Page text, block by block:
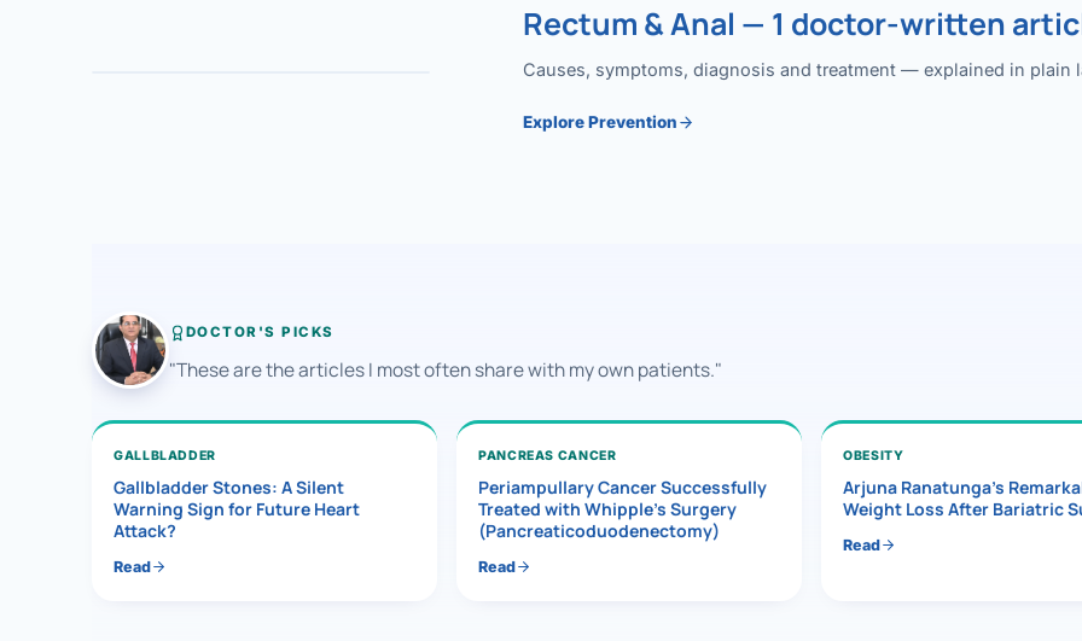
Rectum & Anal — 1 doctor-written
Causes, symptoms, diagnosis and treatment — explained in plain
Explore Prevention
DOCTOR'S PICKS
"These are the articles I most often share with my own patients."
GALLBLADDER
Gallbladder Stones: A Silent
Warning Sign for Future Heart
Attack?
Read
PANCREAS CANCER
Periampullary Cancer Successfully
Treated with Whipple’s Surgery
(Pancreaticoduodenectomy)
Read
OBESITY
Arjuna Ranatunga’s
Weight Loss After Bariatric
Read